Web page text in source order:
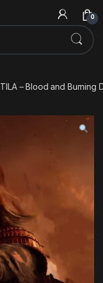
0
– Blood and Burning